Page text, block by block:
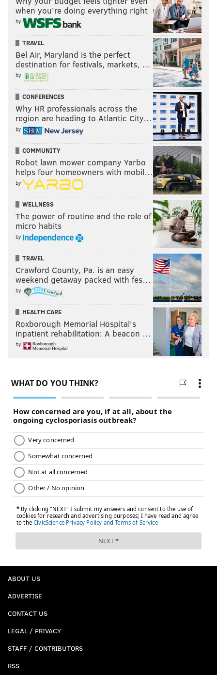
when you’re doing everything right
by
TRAVEL
Bel Air, Maryland is the perfect
destination for festivals, markets, …
by
CONFERENCES
Why HR professionals across the
region are heading to Atlantic City…
by
COMMUNITY
Robot lawn mower company Yarbo
helps four homeowners with mobil…
by
WELLNESS
The power of routine and the role of
micro habits
by
TRAVEL
Crawford County, Pa. is an easy
weekend getaway packed with fes…
by
HEALTH CARE
Roxborough Memorial Hospital's
inpatient rehabilitation: A beacon …
by
ABOUT US
ADVERTISE
CONTACT US
LEGAL / PRIVACY
STAFF / CONTRIBUTORS
RSS